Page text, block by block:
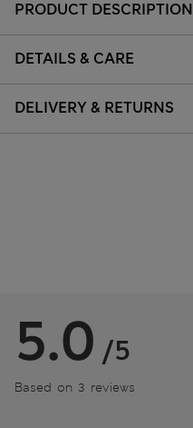
PRODUCT DESCRIPTION
DETAILS & CARE
DELIVERY & RETURNS
5.0 /5
Based on 3 reviews